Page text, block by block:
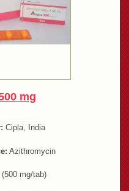
mg
Cipla, India
Azithromycin
mg/tab)